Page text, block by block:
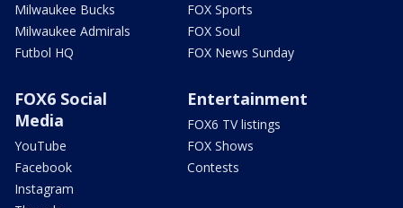
Milwaukee Bucks
Milwaukee Admirals
Futbol HQ
FOX Sports
FOX Soul
FOX News Sunday
FOX6 Social
Media
YouTube
Facebook
Instagram
Entertainment
FOX6 TV listings
FOX Shows
Contests